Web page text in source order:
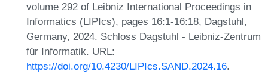
volume 292 of Leibniz International Proceedings in
Informatics (LIPIcs), pages 16:1-16:18, Dagstuhl,
Germany, 2024. Schloss Dagstuhl - Leibniz-Zentrum
für Informatik. URL:
https://doi.org/10.4230/LIPIcs.SAND.2024.16.